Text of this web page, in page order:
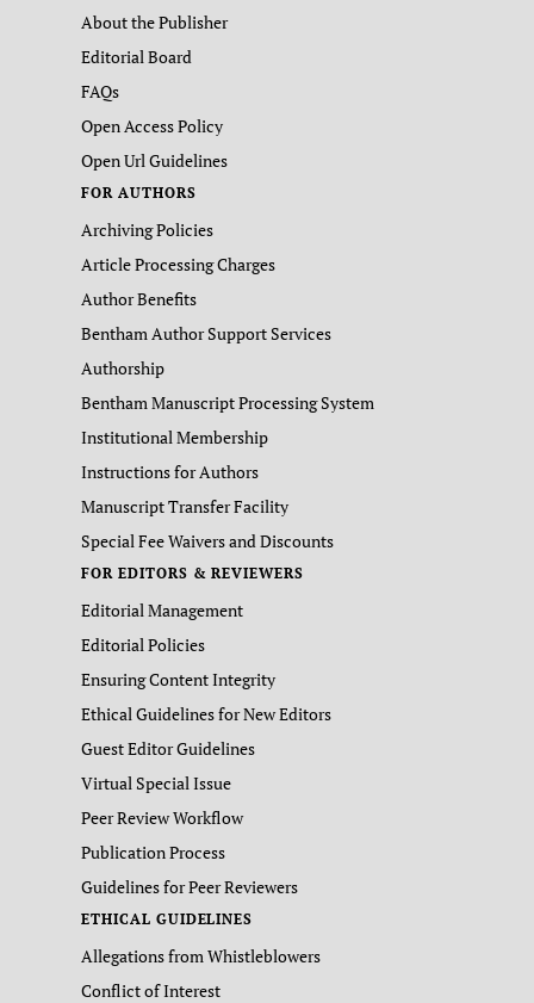
About the Publisher
Editorial Board
FAQs
Open Access Policy
Open Url Guidelines
FOR AUTHORS
Archiving Policies
Article Processing Charges
Author Benefits
Bentham Author Support Services
Authorship
Bentham Manuscript Processing System
Institutional Membership
Instructions for Authors
Manuscript Transfer Facility
Special Fee Waivers and Discounts
FOR EDITORS & REVIEWERS
Editorial Management
Editorial Policies
Ensuring Content Integrity
Ethical Guidelines for New Editors
Guest Editor Guidelines
Virtual Special Issue
Peer Review Workflow
Publication Process
Guidelines for Peer Reviewers
ETHICAL GUIDELINES
Allegations from Whistleblowers
Conflict of Interest